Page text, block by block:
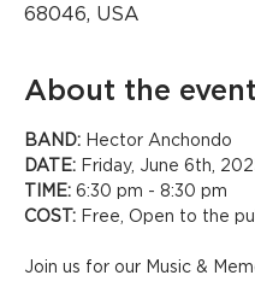
68046, USA
About the event
BAND: Hector Anchondo
DATE: Friday, June 6th,
TIME: 6:30 pm - 8:30 pm
COST: Free, Open to the
Join us for our Music &